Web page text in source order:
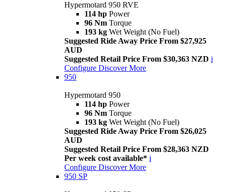
Hypermotard 950 RVE
114 hp Power
96 Nm Torque
193 kg Wet Weight (No Fuel)
Suggested Ride Away Price From $27,925
AUD
Suggested Retail Price From $30,363 NZD i
Configure Discover More
950
Hypermotard 950
114 hp Power
96 Nm Torque
193 kg Wet Weight (No Fuel)
Suggested Ride Away Price From $26,025
AUD
Suggested Retail Price From $28,363 NZD
Per week cost available* i
Configure Discover More
950 SP